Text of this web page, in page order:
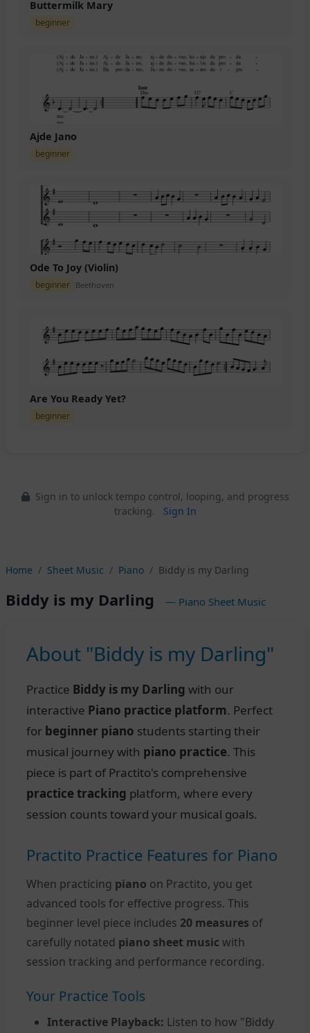
Buttermilk Mary
beginner
Ajde Jano
beginner
Ode To Joy (Violin)
beginner Beethoven
Are You Ready Yet?
beginner
Sign in to unlock tempo control, looping, and progress
tracking.
Sign In
Home Sheet Music Piano Biddy is my Darling
Biddy is my Darling — Piano Sheet Music
About "Biddy is my Darling"
Practice Biddy is my Darling with our
interactive Piano practice platform. Perfect
for beginner piano students starting their
musical journey with piano practice. This
piece is part of Practito's comprehensive
practice tracking platform, where every
session counts toward your musical goals.
Practito Practice Features for Piano
When practicing piano on Practito, you get
advanced tools for effective progress. This
beginner level piece includes 20 measures of
carefully notated piano sheet music with
session tracking and performance recording.
Your Practice Tools
Interactive Playback: Listen to how "Biddy